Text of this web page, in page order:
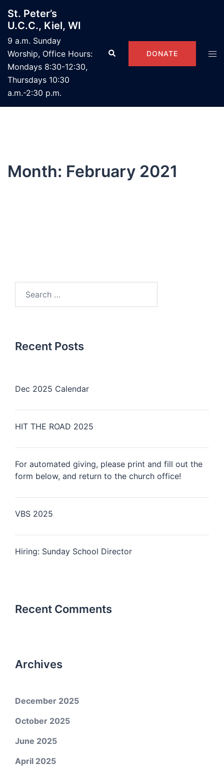
content
St. Peter’s
U.C.C., Kiel, WI
9 a.m. Sunday
Worship, Office Hours:
Mondays 8:30-12:30,
Thursdays 10:30
a.m.-2:30 p.m.
Search DONATE
Month: February 2021
Recent Posts
Dec 2025 Calendar
HIT THE ROAD 2025
For automated giving, please print and fill out the
form below, and return to the church office!
VBS 2025
Hiring: Sunday School Director
Recent Comments
Archives
December 2025
October 2025
June 2025
April 2025